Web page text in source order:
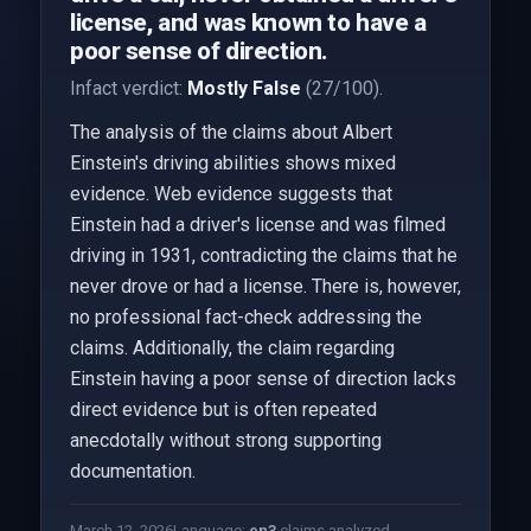
license, and was known to have a
poor sense of direction.
Infact verdict: Mostly False (27/100).
The analysis of the claims about Albert
Einstein's driving abilities shows mixed
evidence. Web evidence suggests that
Einstein had a driver's license and was filmed
driving in 1931, contradicting the claims that he
never drove or had a license. There is, however,
no professional fact-check addressing the
claims. Additionally, the claim regarding
Einstein having a poor sense of direction lacks
direct evidence but is often repeated
anecdotally without strong supporting
documentation.